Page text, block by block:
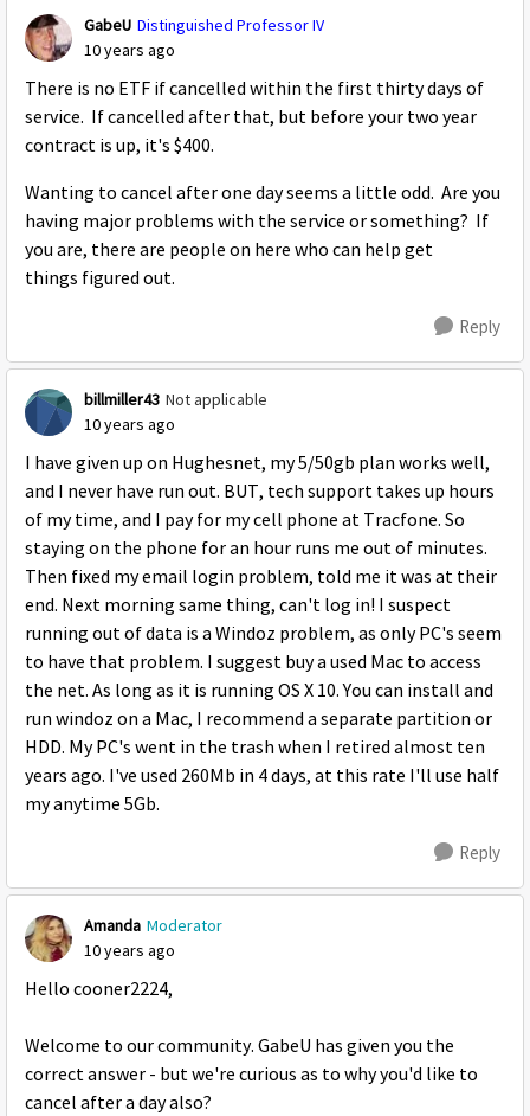
GabeU Distinguished Professor IV
10 years ago
There is no ETF if cancelled within the first thirty days of
service. If cancelled after that, but before your two year
contract is up, it's $400.
Wanting to cancel after one day seems a little odd. Are you
having major problems with the service or something? If
you are, there are people on here who can help get
things figured out.
Reply
billmiller43 Not applicable
10 years ago
I have given up on Hughesnet, my 5/50gb plan works well,
and I never have run out. BUT, tech support takes up hours
of my time, and I pay for my cell phone at Tracfone. So
staying on the phone for an hour runs me out of minutes.
Then fixed my email login problem, told me it was at their
end. Next morning same thing, can't log in! I suspect
running out of data is a Windoz problem, as only PC's seem
to have that problem. I suggest buy a used Mac to access
the net. As long as it is running OS X 10. You can install and
run windoz on a Mac, I recommend a separate partition or
HDD. My PC's went in the trash when I retired almost ten
years ago. I've used 260Mb in 4 days, at this rate I'll use half
my anytime 5Gb.
Reply
Amanda Moderator
10 years ago
Hello cooner2224,
Welcome to our community. GabeU has given you the
correct answer - but we're curious as to why you'd like to
cancel after a day also?